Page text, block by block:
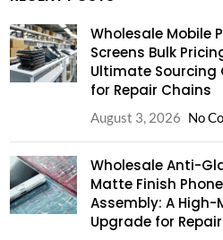
Wholesale Mobile
Screens Bulk
Ultimate Sourcing
for Repair Chains
August 3, 2026 No
Wholesale Anti-
Matte Finish
Assembly: A High-
Upgrade for